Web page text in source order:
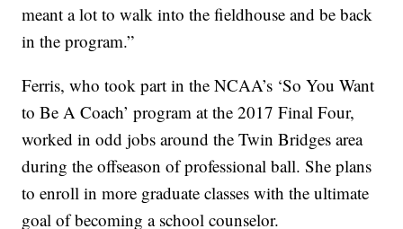
meant a lot to walk into the fieldhouse and be back
in the program.”
Ferris, who took part in the NCAA’s ‘So You Want
to Be A Coach’ program at the 2017 Final Four,
worked in odd jobs around the Twin Bridges area
during the offseason of professional ball. She plans
to enroll in more graduate classes with the ultimate
goal of becoming a school counselor.